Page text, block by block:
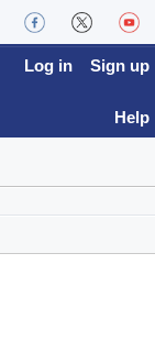
Log in Sign up
Help